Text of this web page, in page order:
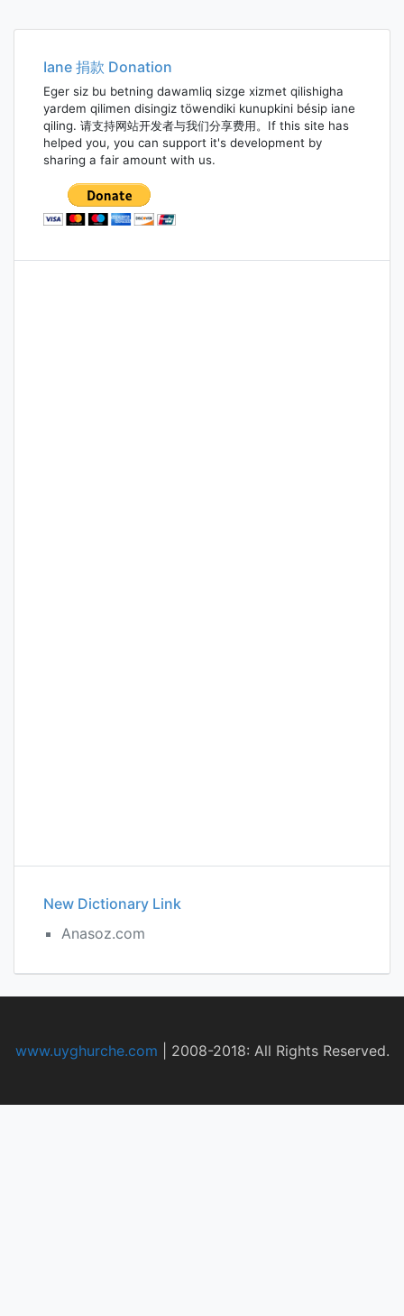
Iane 捐款 Donation
Eger siz bu betning dawamliq sizge xizmet qilishigha
yardem qilimen disingiz töwendiki kunupkini bésip iane
qiling. 请支持网站开发者与我们分享费用。If this site has
helped you, you can support it's development by
sharing a fair amount with us.
New Dictionary Link
Anasoz.com
www.uyghurche.com 2008-2018: All Rights Reserved.